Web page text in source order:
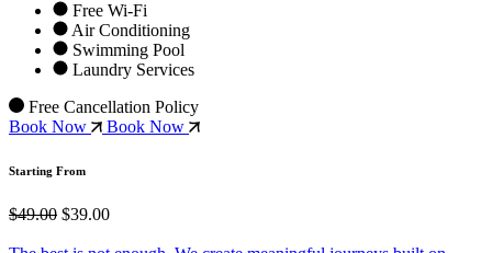
Free Wi-Fi
Air Conditioning
Swimming Pool
Laundry Services
Free Cancellation Policy
Book Now
Book Now
Starting From
$49.00 $39.00